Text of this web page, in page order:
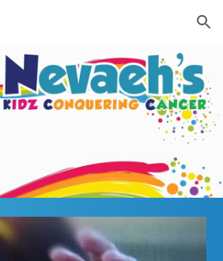
Skip to navigation